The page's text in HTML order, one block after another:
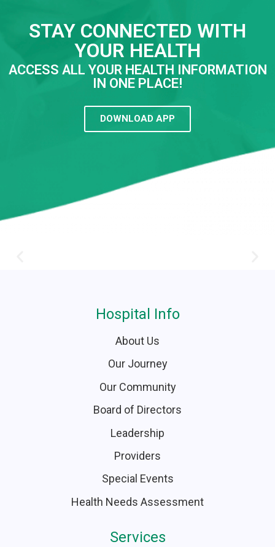
STAY CONNECTED WITH
YOUR HEALTH
ACCESS ALL YOUR HEALTH INFORMATION
IN ONE PLACE!
DOWNLOAD APP
Hospital Info
About Us
Our Journey
Our Community
Board of Directors
Leadership
Providers
Special Events
Health Needs Assessment
Services